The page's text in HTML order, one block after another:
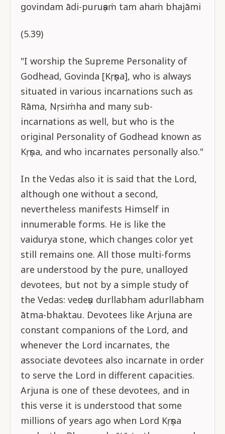
govindam ādi-puruṣaṁ tam ahaṁ bhajāmi
(5.39)
"I worship the Supreme Personality of
Godhead, Govinda [Kṛṣṇa], who is always
situated in various incarnations such as
Rāma, Nṛsiṁha and many sub-
incarnations as well, but who is the
original Personality of Godhead known as
Kṛṣṇa, and who incarnates personally also."
In the Vedas also it is said that the Lord,
although one without a second,
nevertheless manifests Himself in
innumerable forms. He is like the
vaidurya stone, which changes color yet
still remains one. All those multi-forms
are understood by the pure, unalloyed
devotees, but not by a simple study of
the Vedas: vedeṣu durllabham adurllabham
ātma-bhaktau. Devotees like Arjuna are
constant companions of the Lord, and
whenever the Lord incarnates, the
associate devotees also incarnate in order
to serve the Lord in different capacities.
Arjuna is one of these devotees, and in
this verse it is understood that some
millions of years ago when Lord Kṛṣṇa